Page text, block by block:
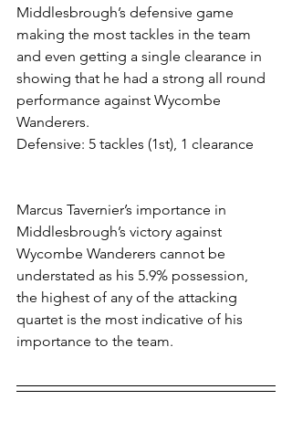
Middlesbrough’s defensive game
making the most tackles in the team
and even getting a single clearance in
showing that he had a strong all round
performance against Wycombe
Wanderers.
Defensive: 5 tackles (1st), 1 clearance
Marcus Tavernier’s importance in
Middlesbrough’s victory against
Wycombe Wanderers cannot be
understated as his 5.9% possession,
the highest of any of the attacking
quartet is the most indicative of his
importance to the team.